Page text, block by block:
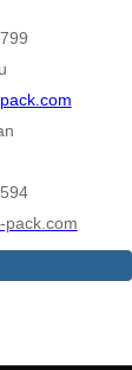
pack.com